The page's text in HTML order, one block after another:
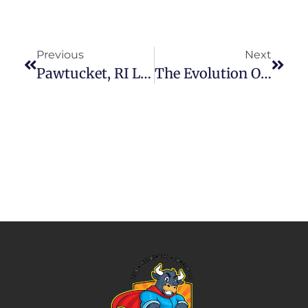
Previous
Pawtucket, RI Locksmiths: Your Trusted Security Partners
Next
The Evolution Of Locksmith Services In Pawtucket, RI